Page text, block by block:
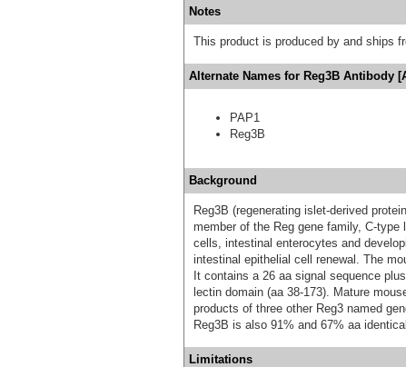
Notes
This product is produced by and ships
Alternate Names for Reg3B Antibody
PAP1
Reg3B
Background
Reg3B (regenerating islet-derived
member of the Reg gene family, C-
cells, intestinal enterocytes and
intestinal epithelial cell renewal. The
It contains a 26 aa signal sequence
lectin domain (aa 38‑173). Mature
products of three other Reg3 named
Reg3B is also 91% and 67% aa
Limitations